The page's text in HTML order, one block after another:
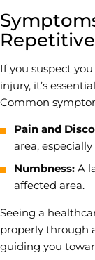
If you suspect
injury, it’s
Common
Pain and
area,
Numbness: A
affected area.
Seeing a
properly through
guiding you